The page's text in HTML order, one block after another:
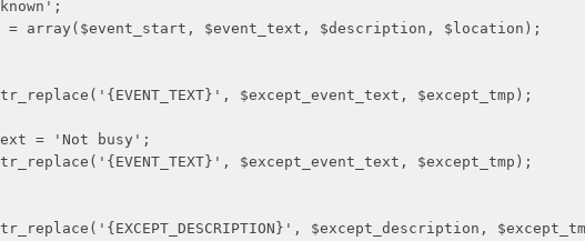
$event_text, $description, $location);
$except_event_text, $except_tmp);
'Not busy';
$except_event_text, $except_tmp);
$except_description,